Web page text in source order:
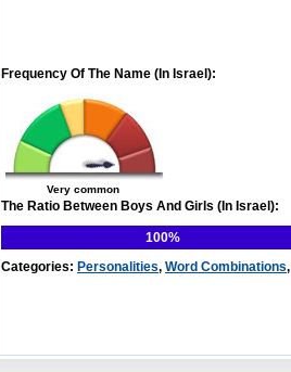
Frequency Of The Name (In Israel):
Very common
The Ratio Between Boys And Girls (In Israel):
100%
Categories: Personalities, Word Combinations,